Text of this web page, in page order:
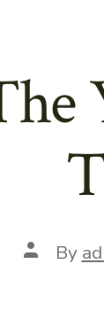
Post
author
By